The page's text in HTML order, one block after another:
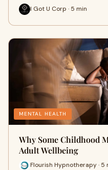
I Got U Corp · 5 min
MENTAL HEALTH
Why Some Childhood
Adult Wellbeing
Flourish Hypnotherapy · 5